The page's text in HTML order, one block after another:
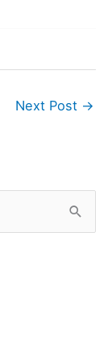
Next Post →